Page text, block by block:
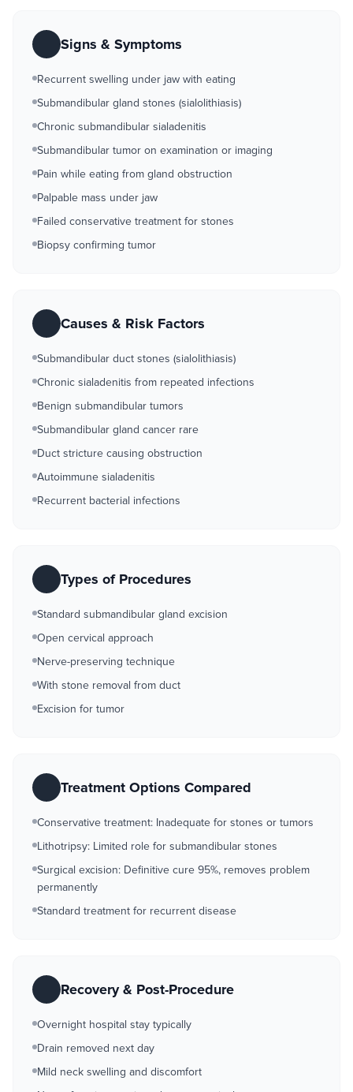
Signs & Symptoms
Recurrent swelling under jaw with eating
Submandibular gland stones (sialolithiasis)
Chronic submandibular sialadenitis
Submandibular tumor on examination or imaging
Pain while eating from gland obstruction
Palpable mass under jaw
Failed conservative treatment for stones
Biopsy confirming tumor
Causes & Risk Factors
Submandibular duct stones (sialolithiasis)
Chronic sialadenitis from repeated infections
Benign submandibular tumors
Submandibular gland cancer rare
Duct stricture causing obstruction
Autoimmune sialadenitis
Recurrent bacterial infections
Types of Procedures
Standard submandibular gland excision
Open cervical approach
Nerve-preserving technique
With stone removal from duct
Excision for tumor
Treatment Options Compared
Conservative treatment: Inadequate for stones or tumors
Lithotripsy: Limited role for submandibular stones
Surgical excision: Definitive cure 95%, removes problem
permanently
Standard treatment for recurrent disease
Recovery & Post-Procedure
Overnight hospital stay typically
Drain removed next day
Mild neck swelling and discomfort